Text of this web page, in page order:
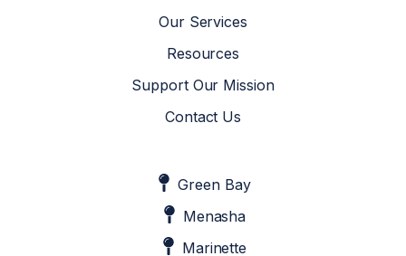
Our Services
Resources
Support Our Mission
Contact Us
Green Bay
Menasha
Marinette